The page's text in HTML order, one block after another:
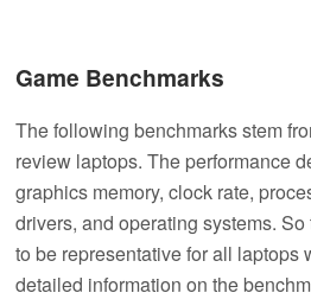
Game Benchmarks
The following benchmarks stem
review laptops. The performance
graphics memory, clock rate,
drivers, and operating systems.
to be representative for all laptops
detailed information on the